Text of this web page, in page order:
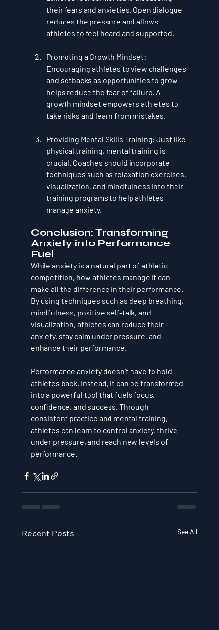
their fears and anxieties. Open dialogue
reduces the pressure and allows
athletes to feel heard and supported.
Promoting a Growth Mindset:
Encouraging athletes to view challenges
and setbacks as opportunities to grow
helps reduce the fear of failure. A
growth mindset empowers athletes to
take risks and learn from mistakes.
Providing Mental Skills Training: Just like
physical training, mental training is
crucial. Coaches should incorporate
techniques such as relaxation exercises,
visualization, and mindfulness into their
training programs to help athletes
manage anxiety.
Conclusion: Transforming
Anxiety into Performance
Fuel
While anxiety is a natural part of athletic
competition, how athletes manage it can
make all the difference in their performance.
By using techniques such as deep breathing,
mindfulness, positive self-talk, and
visualization, athletes can reduce their
anxiety, stay calm under pressure, and
enhance their performance.
Performance anxiety doesn’t have to hold
athletes back. Instead, it can be transformed
into a powerful tool that fuels focus,
confidence, and success. Through
consistent practice and mental training,
athletes can learn to control anxiety, thrive
under pressure, and reach new levels of
performance.
Recent Posts See All